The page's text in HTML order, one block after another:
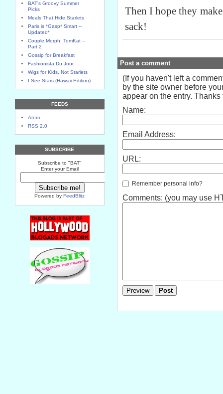
BAT's Groovy Summer
Picks
Meals That Hide Starlets
Paris is *Gasp* Smart --
Updated*
Couple Morph: TomKat --
Part 2
Gossip for Breakfast
Fashionista Du Jour
Wigs for Kids, Not Starlets
I See Stars (Hawaii Edition)
FEEDS
Atom
RSS 2.0
SUBSCRIBE
Subscribe to "BAT"
Enter your Email
Powered byFeedBlitz
Then I hope they
sack!
Post a comment
(If you haven't left a
by the site owner before
appear on the entry. Thanks
Name:
Email Address:
URL:
Remember personal info?
Comments: (you may use